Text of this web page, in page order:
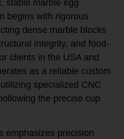
stable marble egg
begins with rigorous
dense marble blocks
integrity, and food-
clients in the USA and
as a reliable custom
specialized CNC
the precise cup
emphasizes precision